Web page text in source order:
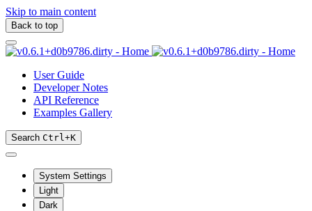
Skip to main content
Back to top
User Guide
Developer Notes
API Reference
Examples Gallery
Search Ctrl+K
System Settings
Light
Dark